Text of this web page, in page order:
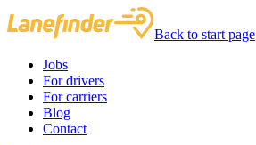
Back to start page
Jobs
For drivers
For carriers
Blog
Contact